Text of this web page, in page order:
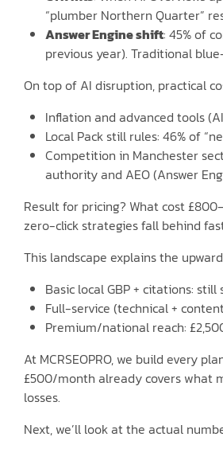
“plumber Northern Quarter”
Answer Engine shift: 45% of
previous year). Traditional
On top of AI disruption, practical
Inflation and advanced tools
Local Pack still rules: 46% of
Competition in Manchester
authority and AEO (Answer
Result for pricing? What cost
zero-click strategies fall behind
This landscape explains the
Basic local GBP + citations:
Full-service (technical +
Premium/national reach:
At MCRSEOPRO, we build every
£500/month already covers what
losses.
Next, we’ll look at the actual